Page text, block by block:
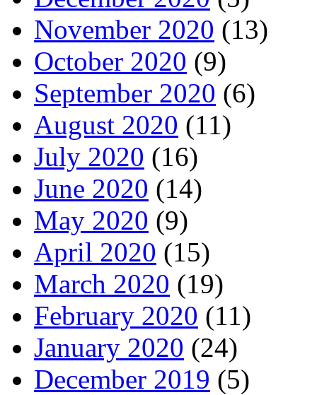
November 2020 (13)
October 2020 (9)
September 2020 (6)
August 2020 (11)
July 2020 (16)
June 2020 (14)
May 2020 (9)
April 2020 (15)
March 2020 (19)
February 2020 (11)
January 2020 (24)
December 2019 (5)